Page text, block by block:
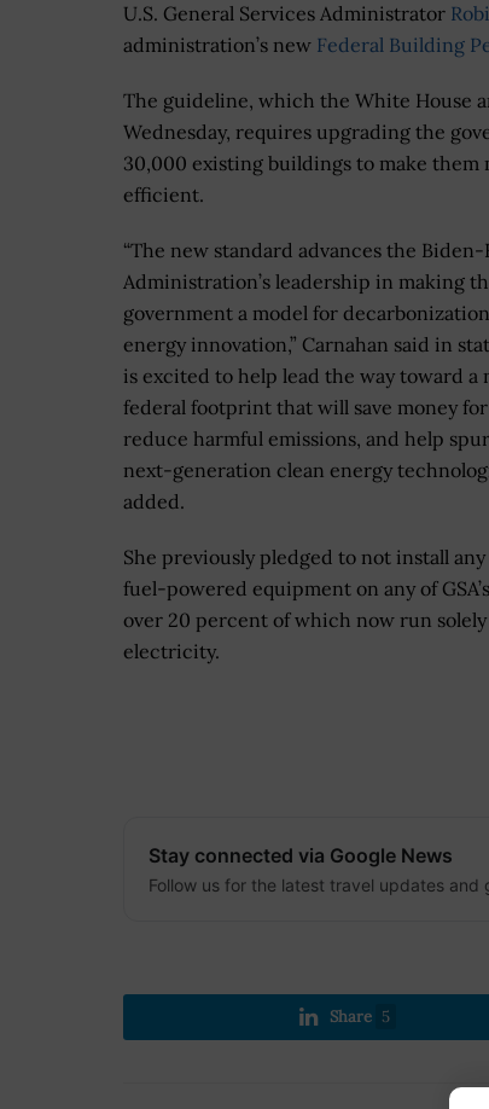
U.S. General Services Administrator
administration’s new Federal Building
The guideline, which the White House
Wednesday, requires upgrading the
30,000 existing buildings to make them
efficient.
“The new standard advances the
Administration’s leadership in making
government a model for
energy innovation,” Carnahan said in
is excited to help lead the way toward a
federal footprint that will save money for
reduce harmful emissions, and help
next-generation clean energy
added.
She previously pledged to not install
fuel-powered equipment on any of
over 20 percent of which now run solely
electricity.
Stay connected via Google News
Follow us for the latest travel updates and
Share 5